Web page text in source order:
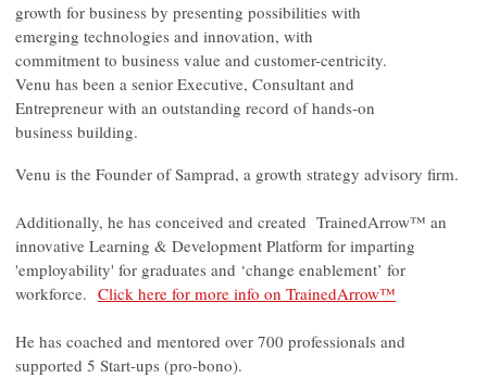
growth for business by presenting possibilities with
emerging technologies and innovation, with
commitment to business value and customer-centricity.
Venu has been a senior Executive, Consultant and
Entrepreneur with an outstanding record of hands-on
business building.
Venu is the Founder of Samprad, a growth strategy advisory firm.
Additionally, he has conceived and created TrainedArrow™ an
innovative Learning & Development Platform for imparting
'employability' for graduates and ‘change enablement’ for
workforce. Click here for more info on TrainedArrow™
He has coached and mentored over 700 professionals and
supported 5 Start-ups (pro-bono).